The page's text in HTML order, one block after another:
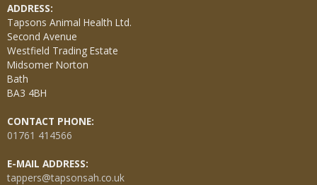
ADDRESS:
Tapsons Animal Health Ltd.
Second Avenue
Westfield Trading Estate
Midsomer Norton
Bath
BA3 4BH
CONTACT PHONE:
01761 414566
E-MAIL ADDRESS:
tappers@tapsonsah.co.uk